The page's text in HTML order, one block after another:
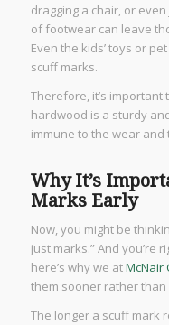
dragging a chair, or
of footwear can leave
Even the kids’ toys or
scuff marks.
Therefore, it’s
hardwood is a sturdy
immune to the wear
Why It’s
Marks Early
Now, you might be
just marks.” And you’re
here’s why we atMcNair
them sooner rather than
The longer a scuff mark